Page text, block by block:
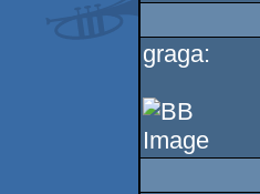
graga: